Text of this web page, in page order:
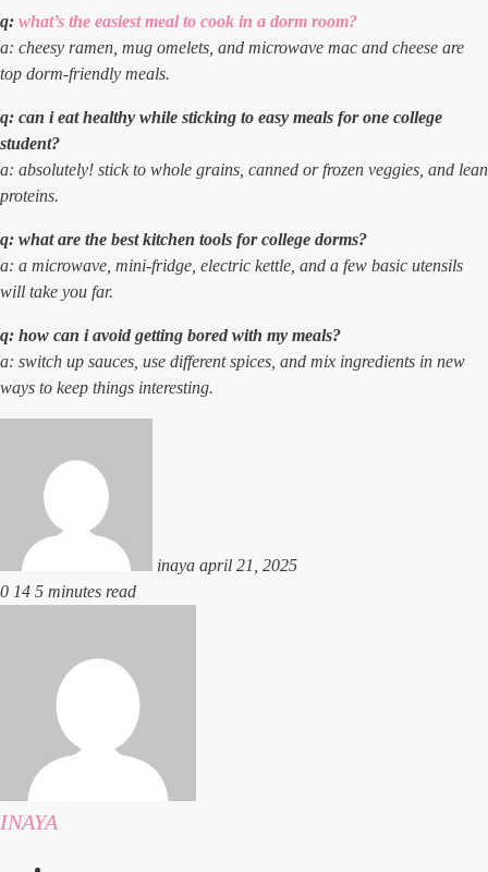
q: what’s the easiest meal to cook in a dorm room?
a: cheesy ramen, mug omelets, and microwave mac and cheese are
top dorm-friendly meals.
q: can i eat healthy while sticking to easy meals for one college
student?
a: absolutely! stick to whole grains, canned or frozen veggies, and lean
proteins.
q: what are the best kitchen tools for college dorms?
a: a microwave, mini-fridge, electric kettle, and a few basic utensils
will take you far.
q: how can i avoid getting bored with my meals?
a: switch up sauces, use different spices, and mix ingredients in new
ways to keep things interesting.
inaya april 21, 2025
0 14 5 minutes read
INAYA